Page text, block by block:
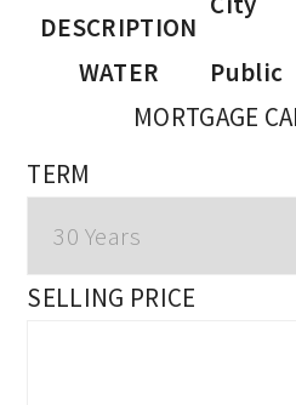
DESCRIPTION
WATER
Public
MORTGAGE
TERM
SELLING PRICE